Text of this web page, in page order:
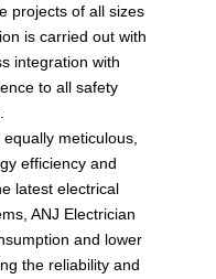
projects of all sizes
is carried out with
integration with
to all safety
meticulous,
efficiency and
latest electrical
ANJ Electrician
and lower
the reliability and